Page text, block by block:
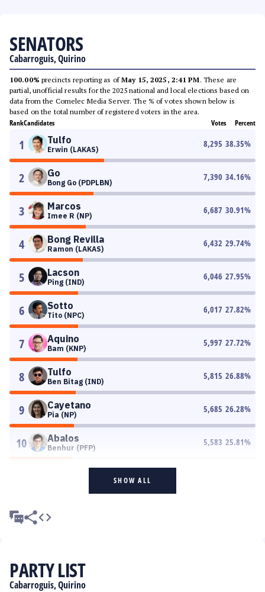
SENATORS
Cabarroguis, Quirino
100.00% precincts reporting as ofMay 15, 2025, 2:41 PM. These are
partial, unofficial results for the 2025 national and local elections based on
data from the Comelec Media Server. The % of votes shown below is
based on the total number of registered voters in the area.
RankCandidates Votes Percent
1 Tulfo
Erwin (LAKAS)
8,295 38.35%
2 Go
Bong Go (PDPLBN)
7,390 34.16%
3 Marcos
Imee R (NP)
6,687 30.91%
4 Bong Revilla
Ramon (LAKAS)
6,432 29.74%
5 Lacson
Ping (IND)
6,046 27.95%
6 Sotto
Tito (NPC)
6,017 27.82%
7 Aquino
Bam (KNP)
5,997 27.72%
8 Tulfo
Ben Bitag (IND)
5,815 26.88%
9 Cayetano
Pia (NP)
5,685 26.28%
10 Abalos
Benhur (PFP)
5,583 25.81%
SHOW ALL
PARTY LIST
Cabarroguis, Quirino